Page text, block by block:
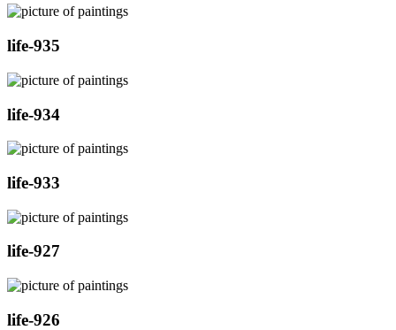
life-935
life-934
life-933
life-927
life-926